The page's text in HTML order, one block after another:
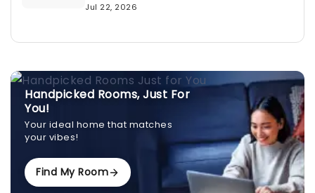
Jul 22, 2026
Handpicked Rooms, Just For
You!
Your ideal home that matches
your vibes!
Find My Room